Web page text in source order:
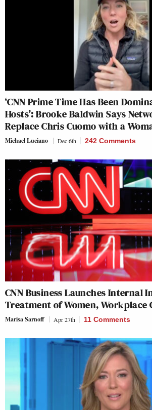
‘CNN Prime Time Has Been
Hosts’: Brooke Baldwin Says
Replace Chris Cuomo with a
Michael Luciano Dec 6th 242 Comments
CNN Business Launches Internal
Treatment of Women, Workplace
Marisa Sarnoff Apr 27th 11 Comments